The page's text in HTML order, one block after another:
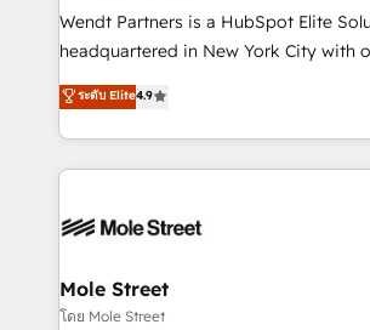
workflows; audit-ready reporting ⚖️
intake; pipeline and document
revenue automation 🏢 Real Estate:
portfolio and lifecycle management 🏭
HIPAA-aware; CASL-compliant; GDPR-
built to scale.
Wendt Partners is a HubSpot Elite
headquartered in New York City with
Toronto, London and Melbourne. As a global
HubSpot partner, we specialize in
sophisticated B2B companies to
HubSpot CRM platform across client
industrial/manufacturing, professional
distribution, commercial real estate,
finserv/fintech, IT managed services,
ระดับ Elite4.9
Mole Street
โดย Mole Street